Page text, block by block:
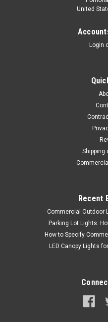
United
Login
Shipping
Recent
Commercial Outdoor
Parking Lot Lights:
How to Specify
LED Canopy Lights